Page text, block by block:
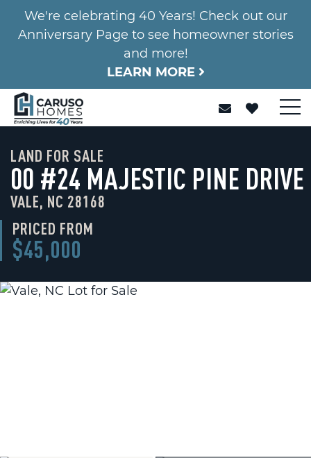
We're celebrating 40 Years! Check out our
Anniversary Page to see homeowner stories
and more!
LEARN MORE
LAND FOR SALE
00 #24 MAJESTIC PINE DRIVE
VALE, NC 28168
PRICED FROM
$45,000